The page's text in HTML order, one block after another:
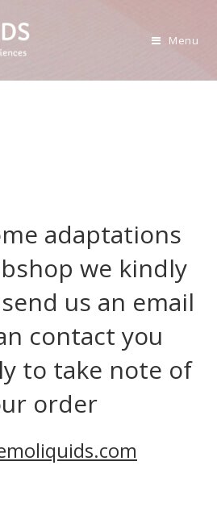
Menu
adaptations
we kindly
us an email
contact you
to take note of
order